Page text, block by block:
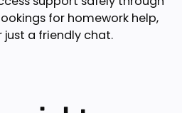
for homework help,
just a friendly chat.